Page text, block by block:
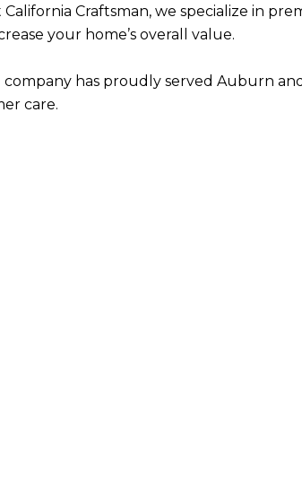
California Craftsman, we specialize in
your home’s overall value.
has proudly served Auburn
care.